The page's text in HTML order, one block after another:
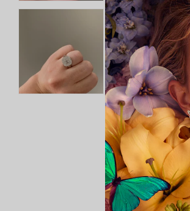
Lab Diamond
Personalized